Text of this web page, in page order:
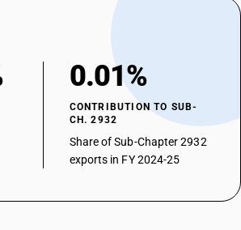
0.01%
CONTRIBUTION TO SUB-
CH. 2932
Share of Sub-Chapter 2932
exports in FY 2024-25